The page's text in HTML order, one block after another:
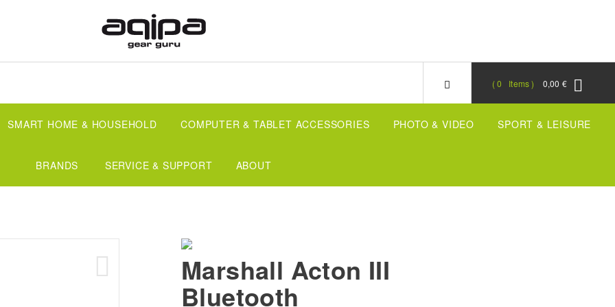
0,00 €
0 Items
SMART HOME & HOUSEHOLD COMPUTER & TABLET ACCESSORIES PHOTO & VIDEO SPORT & LEISURE
BRANDS SERVICE & SUPPORT ABOUT
Marshall Acton III
Bluetooth